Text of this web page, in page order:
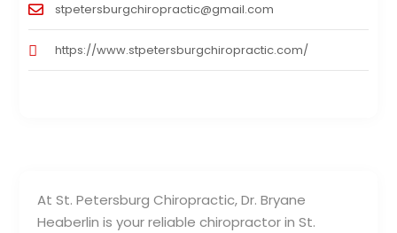
At St. Petersburg Chiropractic, Dr. Bryane
Heaberlin is your reliable chiropractor in St.
stpetersburgchiropractic@gmail.com
https://www.stpetersburgchiropractic.com/